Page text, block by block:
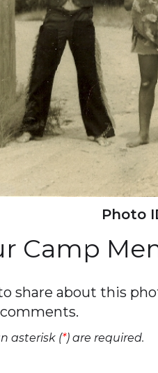
Photo
Camp
share about this
asterisk (*) are required.